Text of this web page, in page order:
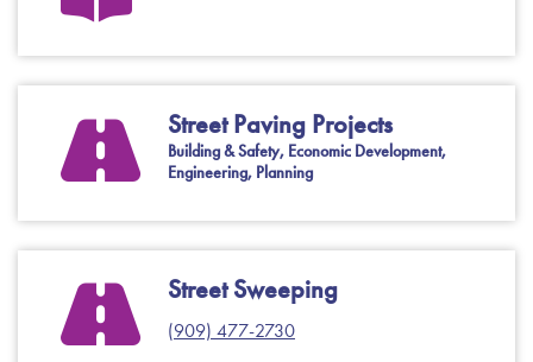
Street Paving Projects
Building & Safety, Economic Development,
Engineering, Planning
Street Sweeping
(909) 477-2730